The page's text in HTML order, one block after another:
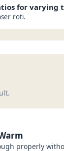
for varying
roti.
properly